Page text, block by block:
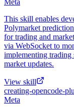
This skill enables
Polymarket
for trading and
via WebSocket to
implementing trading
market updates.
View skill
creating-opencode-
Meta